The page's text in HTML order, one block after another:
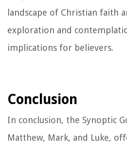
landscape of Christian faith
exploration and
implications for believers.
Conclusion
In conclusion, the Synoptic
Matthew, Mark, and Luke,